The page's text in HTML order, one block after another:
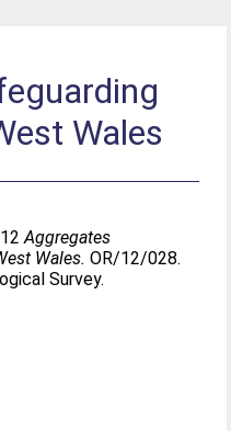
Wales
Aggregates
Wales. OR/12/028.
Survey.